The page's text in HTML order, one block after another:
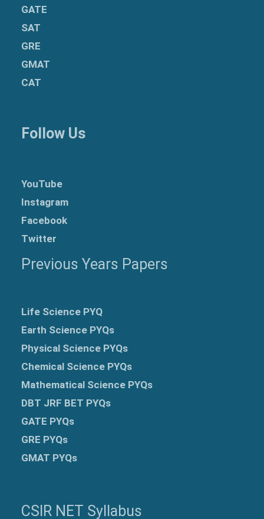
GATE
SAT
GRE
GMAT
CAT
Follow Us
YouTube
Instagram
Facebook
Twitter
Previous Years Papers
Life Science PYQ
Earth Science PYQs
Physical Science PYQs
Chemical Science PYQs
Mathematical Science PYQs
DBT JRF BET PYQs
GATE PYQs
GRE PYQs
GMAT PYQs
CSIR NET Syllabus